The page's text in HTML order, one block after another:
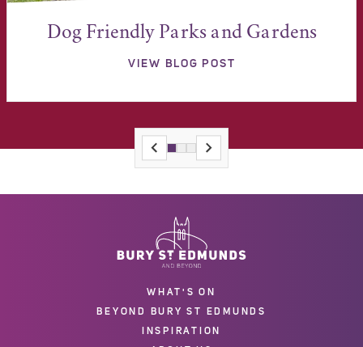
Dog Friendly Parks and Gardens
VIEW BLOG POST
WHAT'S ON
BEYOND BURY ST EDMUNDS
INSPIRATION